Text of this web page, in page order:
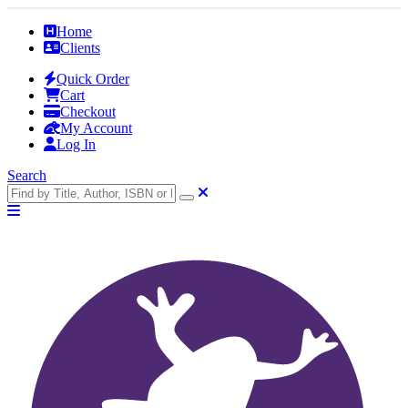
Home
Clients
Quick Order
Cart
Checkout
My Account
Log In
Search